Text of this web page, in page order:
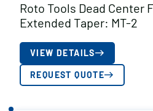
Roto Tools Dead Center
Extended Taper: MT-2
VIEW DETAILS
REQUEST QUOTE